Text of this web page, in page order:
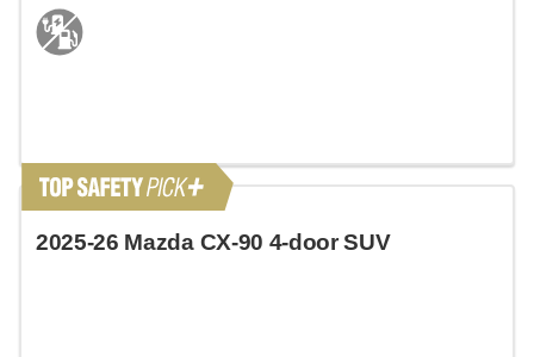
2025-26 Mazda CX-90 4-door SUV